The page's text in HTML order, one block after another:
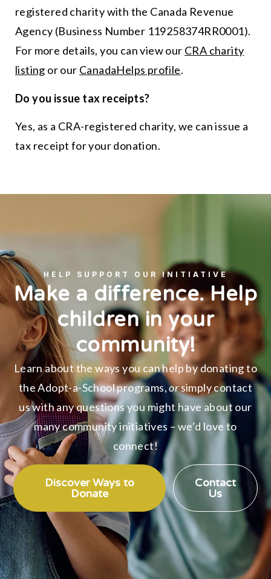
registered charity with the Canada Revenue
Agency (Business Number 119258374RR0001).
For more details, you can view our CRA charity
listing or our CanadaHelps profile.
Do you issue tax receipts?
Yes, as a CRA-registered charity, we can issue a
tax receipt for your donation.
HELP SUPPORT OUR INITIATIVE
Make a difference. Help
children in your
community!
Learn about the ways you can help by donating to
the Adopt-a-School programs,orsimply contact
us with any questions you might have about our
many community initiatives – we’d love to
connect!
Discover Ways to
Donate
Contact
Us